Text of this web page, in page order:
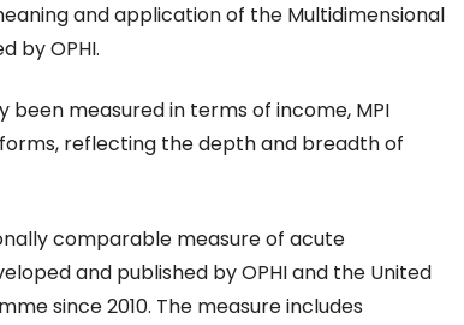
and application of the Multidimensional
by OPHI.
measured in terms of income, MPI
reflecting the depth and breadth of
comparable measure of acute
and published by OPHI and the United
since 2010. The measure includes